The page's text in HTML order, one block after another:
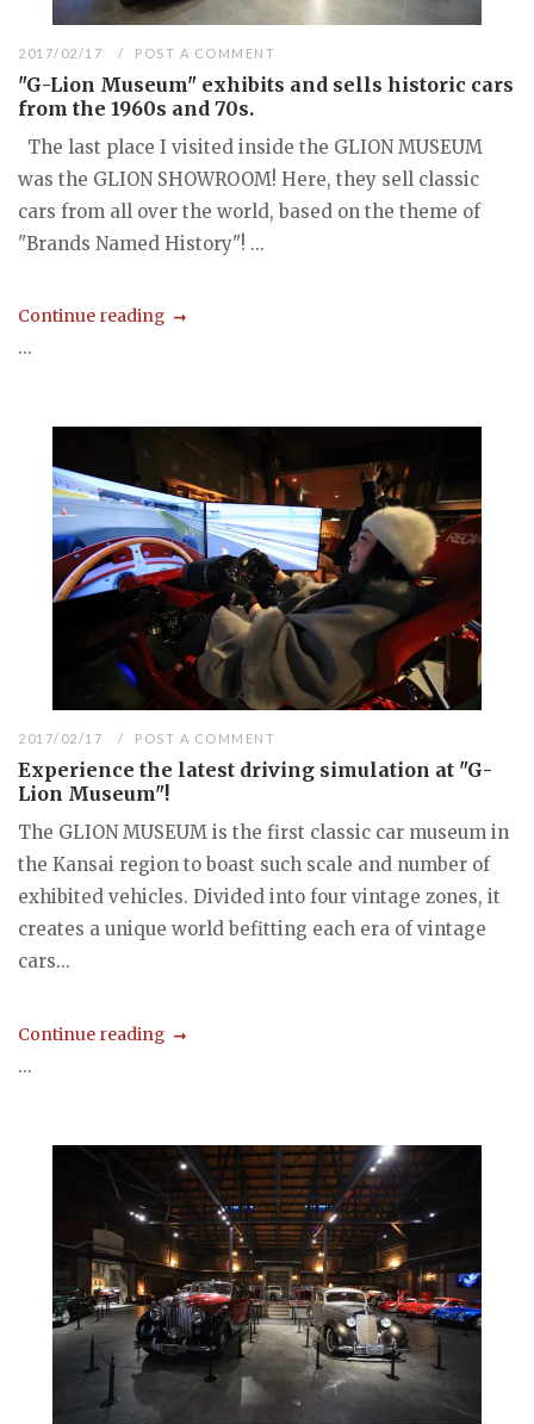
2017/02/17 POST A COMMENT
"G-Lion Museum" exhibits and sells historic cars
from the 1960s and 70s.
The last place I visited inside the GLION MUSEUM
was the GLION SHOWROOM! Here, they sell classic
cars from all over the world, based on the theme of
"Brands Named History"! ...
Continue reading
...
2017/02/17 POST A COMMENT
Experience the latest driving simulation at "G-
Lion Museum"!
The GLION MUSEUM is the first classic car museum in
the Kansai region to boast such scale and number of
exhibited vehicles. Divided into four vintage zones, it
creates a unique world befitting each era of vintage
cars...
Continue reading
...